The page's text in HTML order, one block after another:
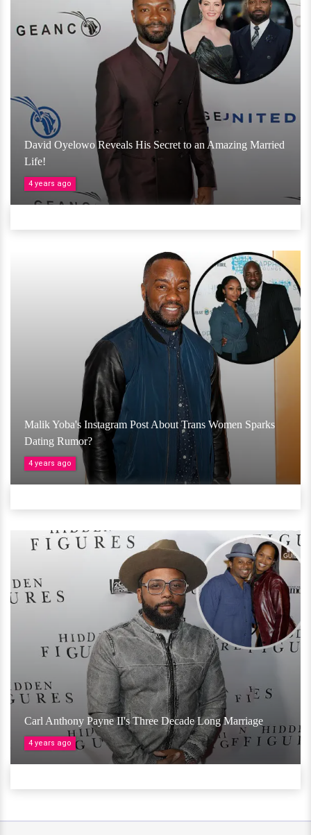
David Oyelowo Reveals His Secret to an Amazing Married
Life!
4 years ago
Malik Yoba's Instagram Post About Trans Women Sparks
Dating Rumor?
4 years ago
Carl Anthony Payne II's Three Decade Long Marriage
4 years ago